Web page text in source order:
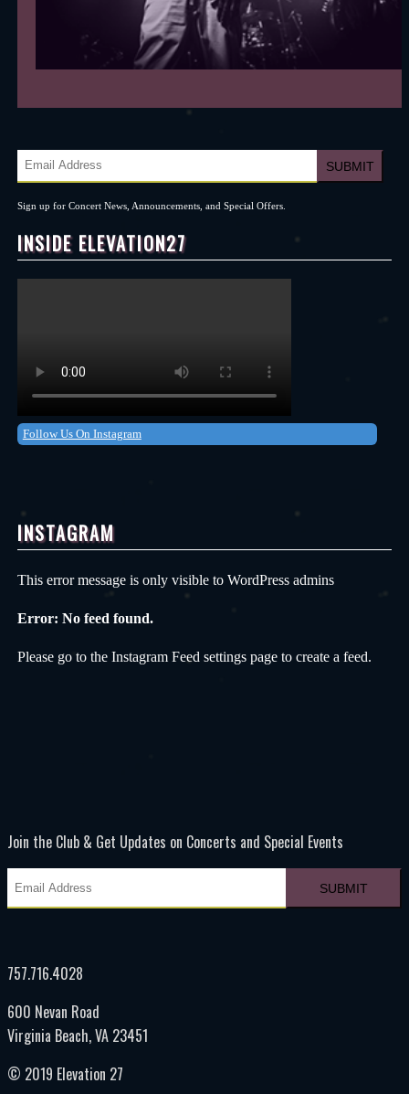
Sign up for Concert News, Announcements, and Special Offers.
INSIDE ELEVATION27
Follow Us On Instagram
INSTAGRAM
This error message is only visible to WordPress admins
Error: No feed found.
Please go to the Instagram Feed settings page to create a feed.
Join the Club & Get Updates on Concerts and Special Events
757.716.4028
600 Nevan Road
Virginia Beach, VA 23451
© 2019 Elevation 27